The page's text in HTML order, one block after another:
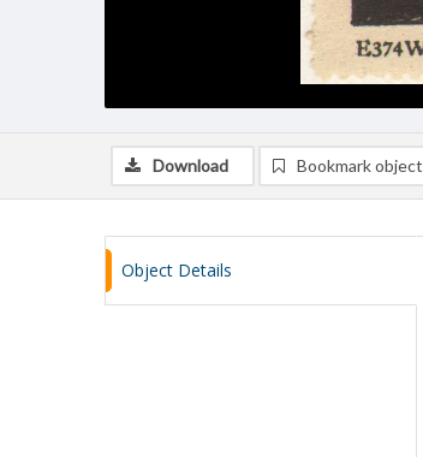
Download Bookmark object
Object Details